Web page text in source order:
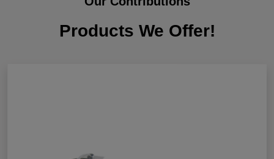
Products We Offer!